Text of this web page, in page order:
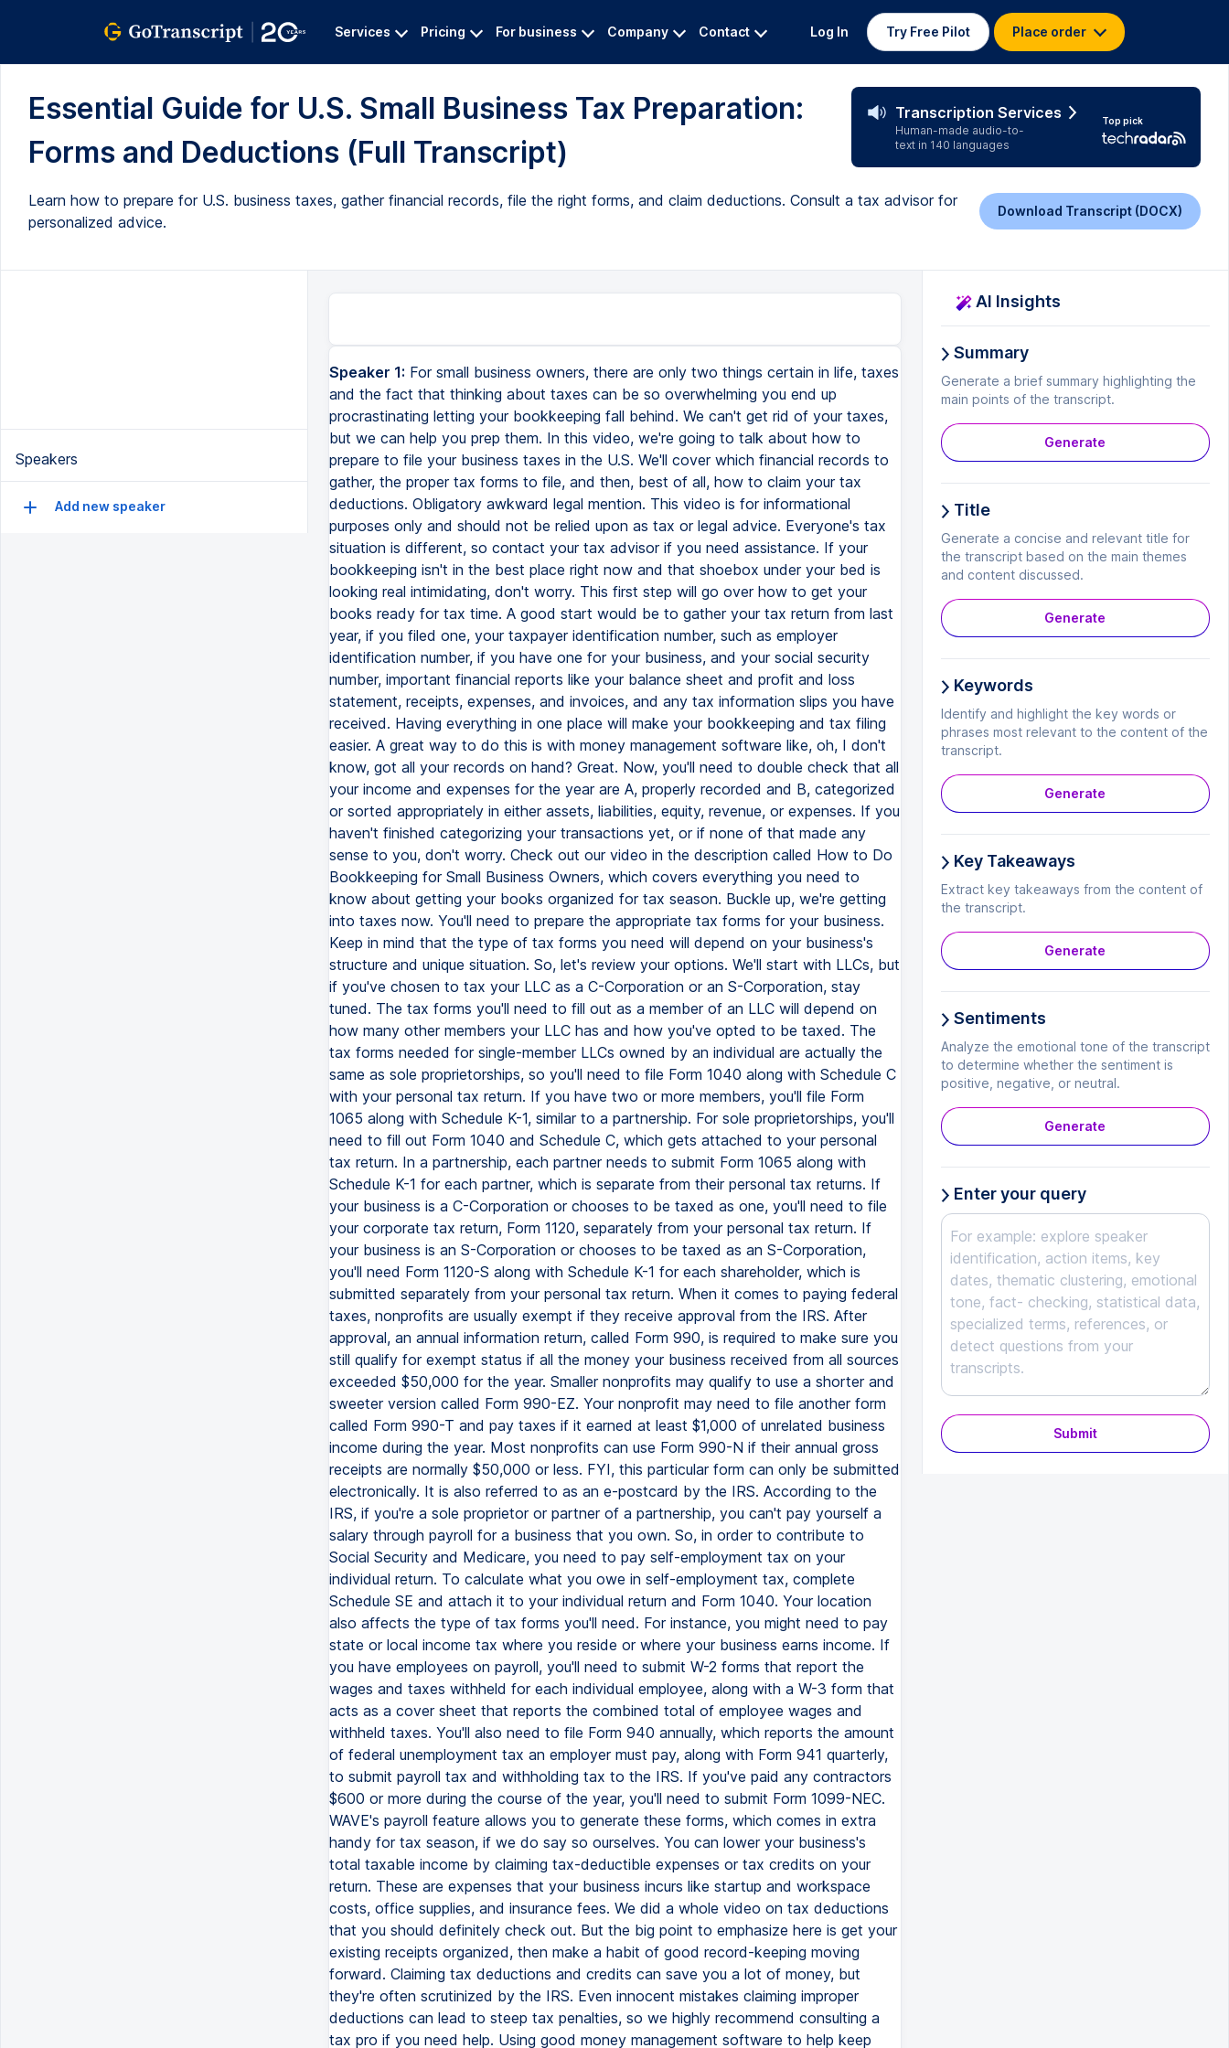
Services Pricing For business Company Contact Log In Try Free Pilot Place order
Essential Guide for U.S. Small Business Tax Preparation:
Forms and Deductions (Full Transcript)
Transcription Services
Human-made audio-to-
text in 140 languages
Top pick
Learn how to prepare for U.S. business taxes, gather financial records, file the right forms, and claim deductions. Consult a tax advisor for
personalized advice.
Download Transcript (DOCX)
Speakers
Add new speaker
Speaker 1: For small business owners, there are only two things certain in life, taxes
and the fact that thinking about taxes can be so overwhelming you end up
procrastinating letting your bookkeeping fall behind. We can't get rid of your taxes,
but we can help you prep them. In this video, we're going to talk about how to
prepare to file your business taxes in the U.S. We'll cover which financial records to
gather, the proper tax forms to file, and then, best of all, how to claim your tax
deductions. Obligatory awkward legal mention. This video is for informational
purposes only and should not be relied upon as tax or legal advice. Everyone's tax
situation is different, so contact your tax advisor if you need assistance. If your
bookkeeping isn't in the best place right now and that shoebox under your bed is
looking real intimidating, don't worry. This first step will go over how to get your
books ready for tax time. A good start would be to gather your tax return from last
year, if you filed one, your taxpayer identification number, such as employer
identification number, if you have one for your business, and your social security
number, important financial reports like your balance sheet and profit and loss
statement, receipts, expenses, and invoices, and any tax information slips you have
received. Having everything in one place will make your bookkeeping and tax filing
easier. A great way to do this is with money management software like, oh, I don't
know, got all your records on hand? Great. Now, you'll need to double check that all
your income and expenses for the year are A, properly recorded and B, categorized
or sorted appropriately in either assets, liabilities, equity, revenue, or expenses. If you
haven't finished categorizing your transactions yet, or if none of that made any
sense to you, don't worry. Check out our video in the description called How to Do
Bookkeeping for Small Business Owners, which covers everything you need to
know about getting your books organized for tax season. Buckle up, we're getting
into taxes now. You'll need to prepare the appropriate tax forms for your business.
Keep in mind that the type of tax forms you need will depend on your business's
structure and unique situation. So, let's review your options. We'll start with LLCs, but
if you've chosen to tax your LLC as a C-Corporation or an S-Corporation, stay
tuned. The tax forms you'll need to fill out as a member of an LLC will depend on
how many other members your LLC has and how you've opted to be taxed. The
tax forms needed for single-member LLCs owned by an individual are actually the
same as sole proprietorships, so you'll need to file Form 1040 along with Schedule C
with your personal tax return. If you have two or more members, you'll file Form
1065 along with Schedule K-1, similar to a partnership. For sole proprietorships, you'll
need to fill out Form 1040 and Schedule C, which gets attached to your personal
tax return. In a partnership, each partner needs to submit Form 1065 along with
Schedule K-1 for each partner, which is separate from their personal tax returns. If
your business is a C-Corporation or chooses to be taxed as one, you'll need to file
your corporate tax return, Form 1120, separately from your personal tax return. If
your business is an S-Corporation or chooses to be taxed as an S-Corporation,
you'll need Form 1120-S along with Schedule K-1 for each shareholder, which is
submitted separately from your personal tax return. When it comes to paying federal
taxes, nonprofits are usually exempt if they receive approval from the IRS. After
approval, an annual information return, called Form 990, is required to make sure you
still qualify for exempt status if all the money your business received from all sources
exceeded $50,000 for the year. Smaller nonprofits may qualify to use a shorter and
sweeter version called Form 990-EZ. Your nonprofit may need to file another form
called Form 990-T and pay taxes if it earned at least $1,000 of unrelated business
income during the year. Most nonprofits can use Form 990-N if their annual gross
receipts are normally $50,000 or less. FYI, this particular form can only be submitted
electronically. It is also referred to as an e-postcard by the IRS. According to the
IRS, if you're a sole proprietor or partner of a partnership, you can't pay yourself a
salary through payroll for a business that you own. So, in order to contribute to
Social Security and Medicare, you need to pay self-employment tax on your
individual return. To calculate what you owe in self-employment tax, complete
Schedule SE and attach it to your individual return and Form 1040. Your location
also affects the type of tax forms you'll need. For instance, you might need to pay
state or local income tax where you reside or where your business earns income. If
you have employees on payroll, you'll need to submit W-2 forms that report the
wages and taxes withheld for each individual employee, along with a W-3 form that
acts as a cover sheet that reports the combined total of employee wages and
withheld taxes. You'll also need to file Form 940 annually, which reports the amount
of federal unemployment tax an employer must pay, along with Form 941 quarterly,
to submit payroll tax and withholding tax to the IRS. If you've paid any contractors
$600 or more during the course of the year, you'll need to submit Form 1099-NEC.
WAVE's payroll feature allows you to generate these forms, which comes in extra
handy for tax season, if we do say so ourselves. You can lower your business's
total taxable income by claiming tax-deductible expenses or tax credits on your
return. These are expenses that your business incurs like startup and workspace
costs, office supplies, and insurance fees. We did a whole video on tax deductions
that you should definitely check out. But the big point to emphasize here is get your
existing receipts organized, then make a habit of good record-keeping moving
forward. Claiming tax deductions and credits can save you a lot of money, but
they're often scrutinized by the IRS. Even innocent mistakes claiming improper
deductions can lead to steep tax penalties, so we highly recommend consulting a
tax pro if you need help. Using good money management software to help keep
AI Insights
Summary
Generate a brief summary highlighting the
main points of the transcript.
Generate
Title
Generate a concise and relevant title for
the transcript based on the main themes
and content discussed.
Generate
Keywords
Identify and highlight the key words or
phrases most relevant to the content of the
transcript.
Generate
Key Takeaways
Extract key takeaways from the content of
the transcript.
Generate
Sentiments
Analyze the emotional tone of the transcript
to determine whether the sentiment is
positive, negative, or neutral.
Generate
Enter your query
Submit